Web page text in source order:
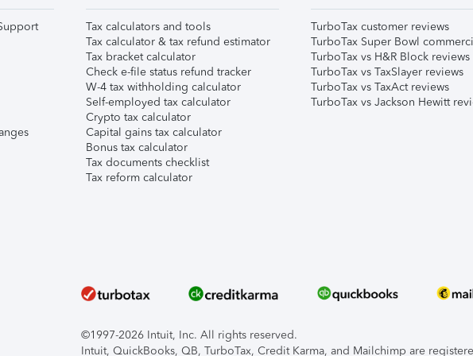
Tax calculators and tools
Tax calculator & tax refund estimator
Tax bracket calculator
Check e-file status refund tracker
W-4 tax withholding calculator
Self-employed tax calculator
Crypto tax calculator
Capital gains tax calculator
Bonus tax calculator
Tax documents checklist
Tax reform calculator
TurboTax customer reviews
TurboTax Super Bowl
TurboTax vs H&R Block reviews
TurboTax vs TaxSlayer reviews
TurboTax vs TaxAct reviews
TurboTax vs Jackson Hewitt
©1997-2026 Intuit, Inc. All rights reserved.
Intuit, QuickBooks, QB, TurboTax, Credit Karma, and Mailchimp are